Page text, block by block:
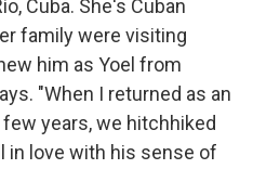
Cuba. She's Cuban
family were visiting
him as Yoel from
"When I returned as an
years, we hitchhiked
in love with his sense of